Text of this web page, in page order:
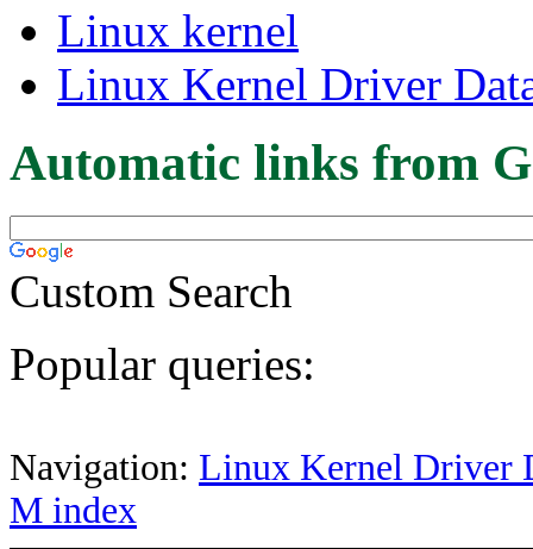
Linux kernel
Linux Kernel Driver
Automatic links from
Custom Search
Popular queries:
Navigation: Linux Kernel Driver
M index